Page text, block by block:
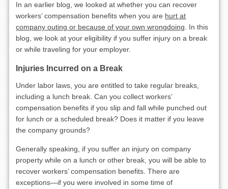
In an earlier blog, we looked at whether you can recover
workers’ compensation benefits when you are hurt at
company outing or because of your own wrongdoing . In this
blog, we look at your eligibility if you suffer injury on a break
or while traveling for your employer.
Injuries Incurred on a Break
Under labor laws, you are entitled to take regular breaks,
including a lunch break. Can you collect workers’
compensation benefits if you slip and fall while punched out
for lunch or a scheduled break? Does it matter if you leave
the company grounds?
Generally speaking, if you suffer an injury on company
property while on a lunch or other break, you will be able to
recover workers’ compensation benefits. There are
exceptions—if you were involved in some time of